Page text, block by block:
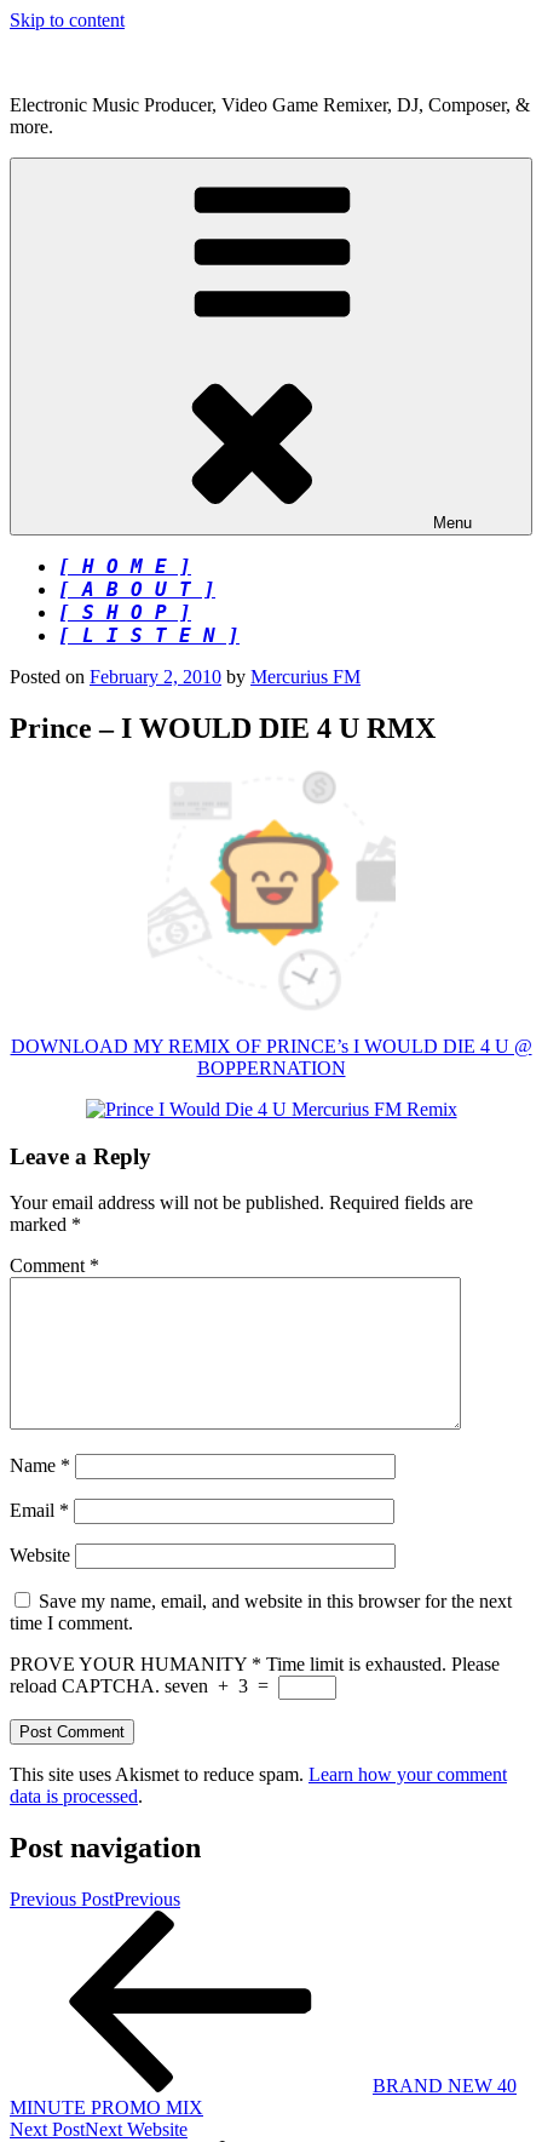
Skip to content
Electronic Music Producer, Video Game Remixer, DJ, Composer, &
more.
Menu
[ H O M E ]
[ A B O U T ]
[ S H O P ]
[ L I S T E N ]
Posted on February 2, 2010 by Mercurius FM
Prince – I WOULD DIE 4 U RMX
DOWNLOAD MY REMIX OF PRINCE’s I WOULD DIE 4 U @
BOPPERNATION
Leave a Reply
Your email address will not be published. Required fields are
marked *
Comment *
Name *
Email *
Website
Save my name, email, and website in this browser for the next
time I comment.
PROVE YOUR HUMANITY * Time limit is exhausted. Please
reload CAPTCHA. seven + 3 =
This site uses Akismet to reduce spam. Learn how your comment
data is processed.
Post navigation
Previous PostPrevious
BRAND NEW 40
MINUTE PROMO MIX
Next PostNext Website